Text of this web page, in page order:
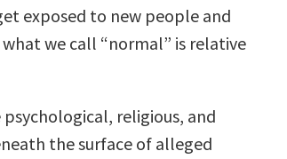
exposed to new people and
we call “normal” is relative
psychological, religious, and
the surface of alleged